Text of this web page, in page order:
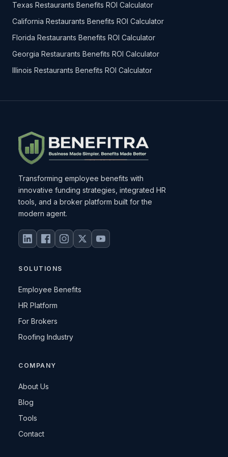
Texas Restaurants Benefits ROI Calculator
California Restaurants Benefits ROI Calculator
Florida Restaurants Benefits ROI Calculator
Georgia Restaurants Benefits ROI Calculator
Illinois Restaurants Benefits ROI Calculator
Transforming employee benefits with
innovative funding strategies, integrated HR
tools, and a broker platform built for the
modern agent.
SOLUTIONS
Employee Benefits
HR Platform
For Brokers
Roofing Industry
COMPANY
About Us
Blog
Tools
Contact